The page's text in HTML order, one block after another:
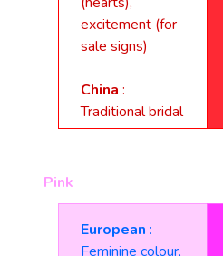
excitement (for
sale signs)
China :
Traditional bridal
colour, good luck,
vitality, long life,
summoning, the
direction South.
Pink
European :
Feminine colour,